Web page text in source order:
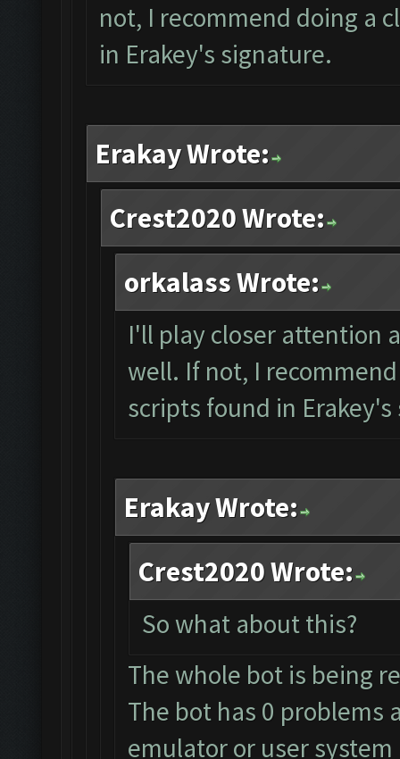
not, I recommend doing a
in Erakey's signature.
Erakay Wrote:
Crest2020 Wrote:
orkalass Wrote:
I'll play closer attention
well. If not, I
scripts found in
Erakay Wrote:
Crest2020 Wrote:
So what about this?
The whole bot is being
The bot has 0 problems
emulator or user system